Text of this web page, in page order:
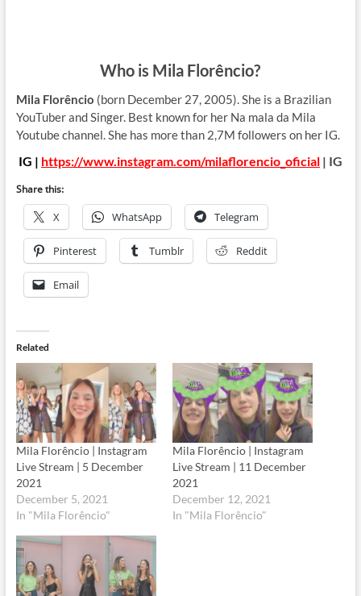
Who is Mila Florêncio?
Mila Florêncio (born December 27, 2005). She is a Brazilian
YouTuber and Singer. Best known for her Na mala da Mila
Youtube channel. She has more than 2,7M followers on her IG.
IG | https://www.instagram.com/milaflorencio_oficial| IG
Share this:
X WhatsApp Telegram
Pinterest Tumblr Reddit
Email
Related
Mila Florêncio | Instagram
Live Stream | 5 December
2021
December 5, 2021
In "Mila Florêncio"
Mila Florêncio | Instagram
Live Stream | 11 December
2021
December 12, 2021
In "Mila Florêncio"